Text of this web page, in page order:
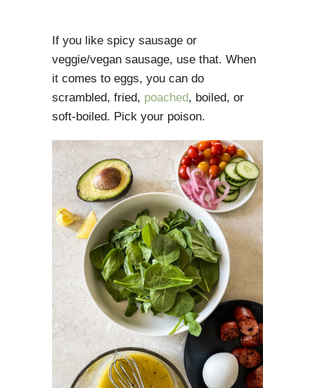
If you like spicy sausage or
veggie/vegan sausage, use that. When
it comes to eggs, you can do
scrambled, fried, poached, boiled, or
soft-boiled. Pick your poison.